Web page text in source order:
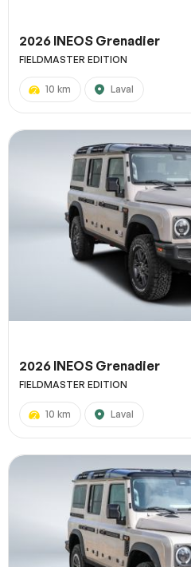
2026 INEOS Grenadier
FIELDMASTER EDITION
10 km Laval
2026 INEOS Grenadier
FIELDMASTER EDITION
10 km Laval